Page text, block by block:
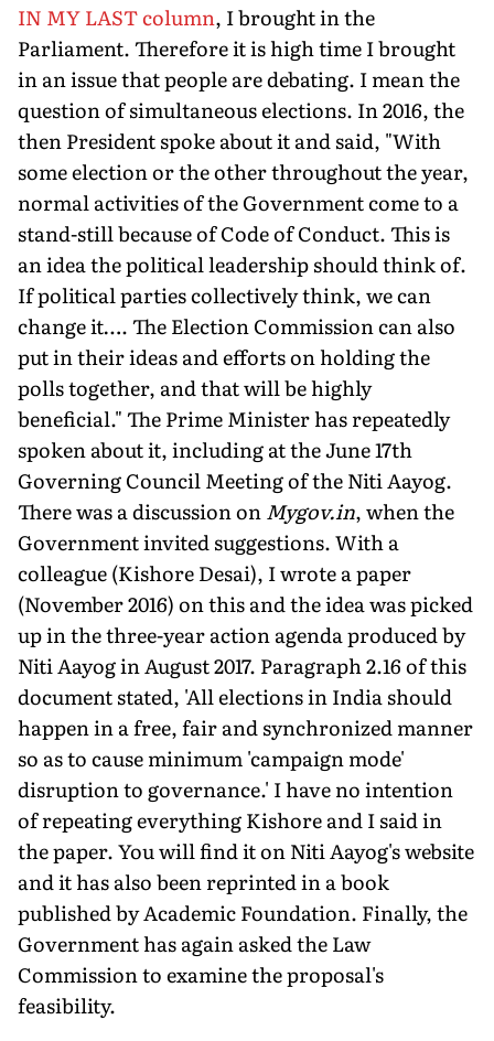
IN MY LAST column, I brought in the
Parliament. Therefore it is high time I brought
in an issue that people are debating. I mean the
question of simultaneous elections. In 2016, the
then President spoke about it and said, "With
some election or the other throughout the year,
normal activities of the Government come to a
stand-still because of Code of Conduct. This is
an idea the political leadership should think of.
If political parties collectively think, we can
change it…. The Election Commission can also
put in their ideas and efforts on holding the
polls together, and that will be highly
beneficial." The Prime Minister has repeatedly
spoken about it, including at the June 17th
Governing Council Meeting of the Niti Aayog.
There was a discussion onMygov.in, when the
Government invited suggestions. With a
colleague (Kishore Desai), I wrote a paper
(November 2016) on this and the idea was picked
up in the three-year action agenda produced by
Niti Aayog in August 2017. Paragraph 2.16 of this
document stated, 'All elections in India should
happen in a free, fair and synchronized manner
so as to cause minimum 'campaign mode'
disruption to governance.' I have no intention
of repeating everything Kishore and I said in
the paper. You will find it on Niti Aayog's website
and it has also been reprinted in a book
published by Academic Foundation. Finally, the
Government has again asked the Law
Commission to examine the proposal's
feasibility.